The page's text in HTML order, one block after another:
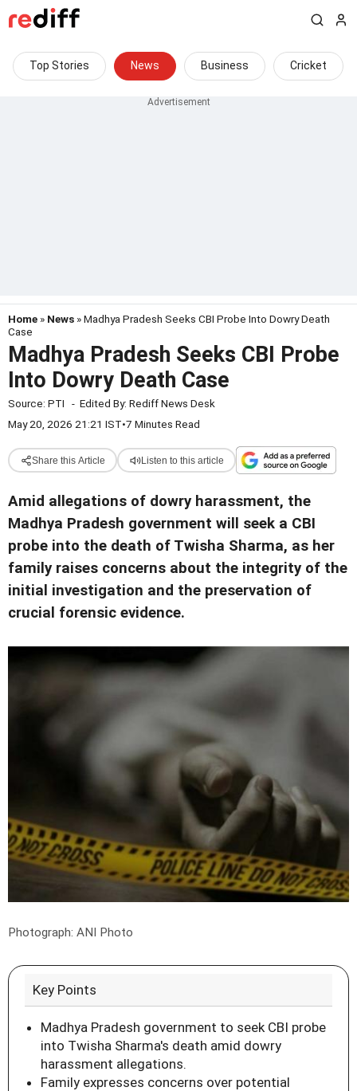
Top Stories News Business Cricket
Home » News » Madhya Pradesh Seeks CBI Probe Into Dowry Death
Case
Madhya Pradesh Seeks CBI Probe
Into Dowry Death Case
Source: PTI - Edited By: Rediff News Desk
May 20, 2026 21:21 IST•7 Minutes Read
Share this Article Listen to this article
Amid allegations of dowry harassment, the
Madhya Pradesh government will seek a CBI
probe into the death of Twisha Sharma, as her
family raises concerns about the integrity of the
initial investigation and the preservation of
crucial forensic evidence.
Photograph: ANI Photo
Key Points
Madhya Pradesh government to seek CBI probe
into Twisha Sharma's death amid dowry
harassment allegations.
Family expresses concerns over potential